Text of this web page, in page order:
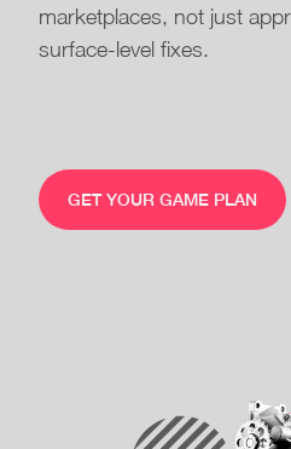
marketplaces, not just
surface-level fixes.
GET YOUR GAME PLAN